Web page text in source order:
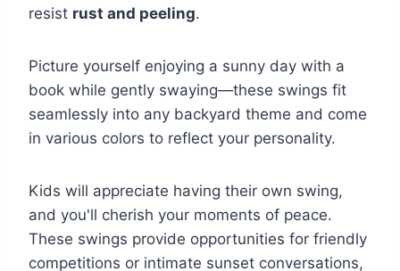
resist rust and peeling.
Picture yourself enjoying a sunny day with a
book while gently swaying—these swings fit
seamlessly into any backyard theme and come
in various colors to reflect your personality.
Kids will appreciate having their own swing,
and you'll cherish your moments of peace.
These swings provide opportunities for friendly
competitions or intimate sunset conversations,